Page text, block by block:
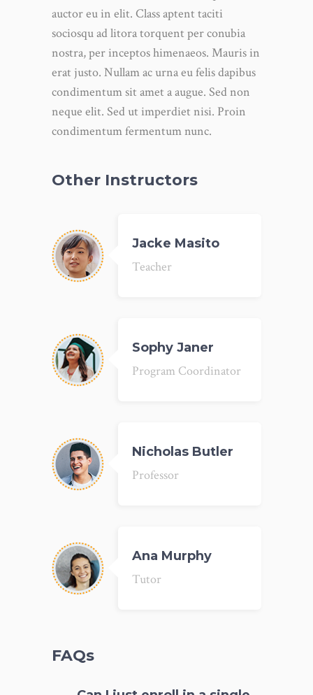
auctor eu in elit. Class aptent taciti
sociosqu ad litora torquent per conubia
nostra, per inceptos himenaeos. Mauris in
erat justo. Nullam ac urna eu felis dapibus
condimentum sit amet a augue. Sed non
neque elit. Sed ut imperdiet nisi. Proin
condimentum fermentum nunc.
Other Instructors
Jacke Masito
Teacher
Sophy Janer
Program Coordinator
Nicholas Butler
Professor
Ana Murphy
Tutor
FAQs